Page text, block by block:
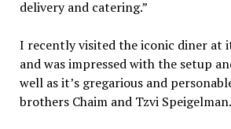
delivery and catering.”
I recently visited the iconic diner at
and was impressed with the setup
well as it’s gregarious and
brothers Chaim and Tzvi Speigelman.